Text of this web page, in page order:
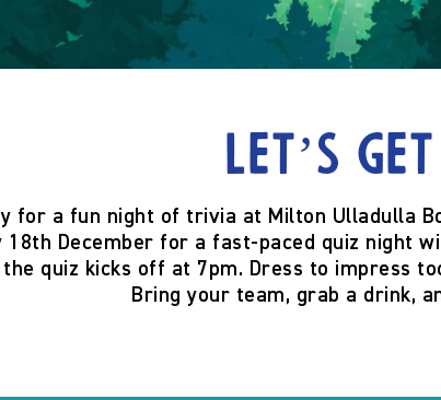
Let’s
for a fun night of trivia at Milton Ulladulla
18th December for a fast-paced quiz night
the quiz kicks off at 7pm. Dress to impress
Bring your team, grab a drink,